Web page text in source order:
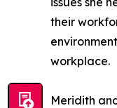
their
workplace.
Meridith